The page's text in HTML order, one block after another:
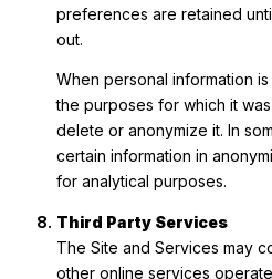
preferences are retained
out.
When personal information
the purposes for which it
delete or anonymize it. In
certain information in
for analytical purposes.
Third Party Services
The Site and Services may
other online services